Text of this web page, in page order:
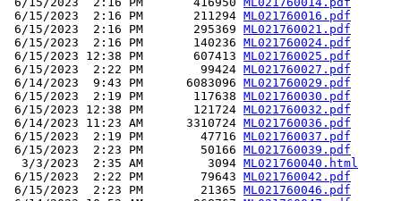
6/15/2023  2:16 PM       211294 ML021760016.pdf
6/15/2023  2:16 PM       295369 ML021760021.pdf
6/15/2023  2:16 PM       140236 ML021760024.pdf
6/15/2023 12:38 PM       607413 ML021760025.pdf
6/15/2023  2:22 PM        99424 ML021760027.pdf
6/14/2023  9:43 PM      6083096 ML021760029.pdf
6/15/2023  2:19 PM       117638 ML021760030.pdf
6/15/2023 12:38 PM       121724 ML021760032.pdf
6/14/2023 11:23 AM      3310724 ML021760036.pdf
6/15/2023  2:19 PM        47716 ML021760037.pdf
6/15/2023  2:23 PM        50166 ML021760039.pdf
  3/3/2023  2:35 AM         3094
ML021760040.html
6/15/2023  2:22 PM        79643 ML021760042.pdf
6/15/2023  2:23 PM        21365 ML021760046.pdf